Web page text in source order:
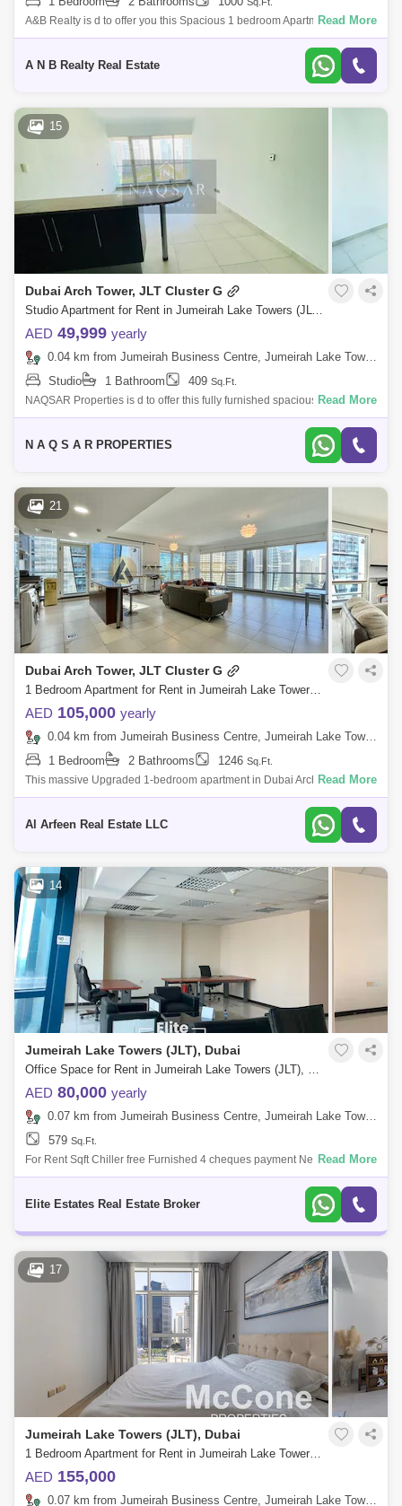
A&B Realty is d to offer you this Spacious 1 bedroom Apartment for Sale
And Rent in Dubai arch tower , JLT. Property Features:Bedroom:
Read More
A N B Realty Real Estate
15
Dubai Arch Tower, JLT Cluster G
Studio Apartment for Rent in Jumeirah Lake Towers (JLT), Dubai - 5078594
AED 49,999 yearly
0.04 km from Jumeirah Business Centre, Jumeirah Lake Towers (JLT)
Studio
1 Bathroom 409 Sq.Ft.
NAQSAR Properties is d to offer this fully furnished spacious studio
apartment for rent in Dubai arch tower , In Jumeirah Lake Towers.
Read More
N A Q S A R PROPERTIES
21
Dubai Arch Tower, JLT Cluster G
1 Bedroom Apartment for Rent in Jumeirah Lake Towers (JLT), Dubai - 8435485
AED 105,000 yearly
0.04 km from Jumeirah Business Centre, Jumeirah Lake Towers (JLT)
1 Bedroom
2 Bathrooms 1246 Sq.Ft.
This massive Upgraded 1-bedroom apartment in Dubai Arch Tower,
Cluster G - JLT, spans 1,246 sqft and features a rare corner unit layout.
Read More
Al Arfeen Real Estate LLC
14
Jumeirah Lake Towers (JLT), Dubai
Office Space for Rent in Jumeirah Lake Towers (JLT), Dubai - 7973584
AED 80,000 yearly
0.07 km from Jumeirah Business Centre, Jumeirah Lake Towers (JLT)
579 Sq.Ft.
For Rent Sqft Chiller free Furnished 4 cheques payment Nearby
Locations 15 Minutes Dubai Marina 18 Minutes Atlantis the Palm 08
Read More
Elite Estates Real Estate Broker
17
Jumeirah Lake Towers (JLT), Dubai
1 Bedroom Apartment for Rent in Jumeirah Lake Towers (JLT), Dubai - 10156130
AED 155,000
0.07 km from Jumeirah Business Centre, Jumeirah Lake Towers (JLT)